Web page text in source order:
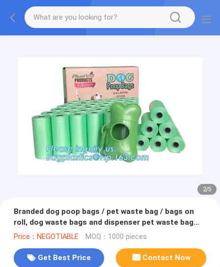
2/5
Branded dog poop bags / pet waste bag / bags on
roll, dog waste bags and dispenser pet waste bag
dog shit bag, bagease
Price：NEGOTIABLE MOQ：1000 pieces
Get Best Price Contact Now